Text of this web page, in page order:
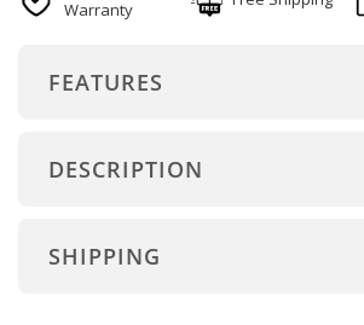
Warranty
FEATURES
DESCRIPTION
SHIPPING